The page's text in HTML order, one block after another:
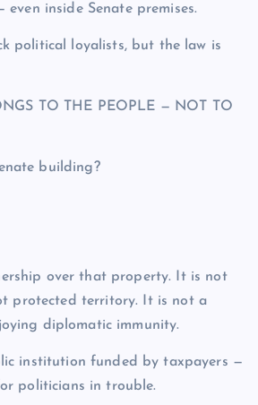
inside Senate premises.
political loyalists, but the law is
TO THE PEOPLE — NOT TO
building?
over that property. It is not
protected territory. It is not a
diplomatic immunity.
institution funded by taxpayers —
politicians in trouble.